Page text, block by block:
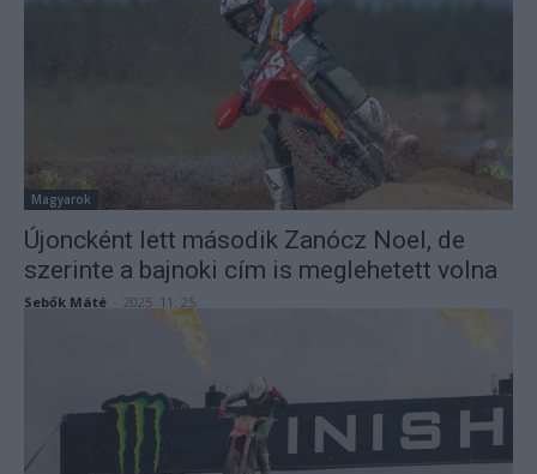
Magyarok
Újoncként lett második Zanócz Noel, de
szerinte a bajnoki cím is meglehetett volna
Sebők Máté 2025. 11. 25.